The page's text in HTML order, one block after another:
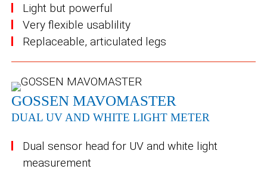
Light but powerful
Very flexible usablility
Replaceable, articulated legs
GOSSEN MAVOMASTER
DUAL UV AND WHITE LIGHT METER
Dual sensor head for UV and white light
measurement